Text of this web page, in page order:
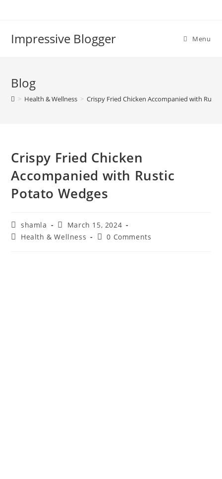
Impressive Blogger Menu
Blog
> Health & Wellness > Crispy Fried Chicken Accompanied with
Crispy Fried Chicken
Accompanied with Rustic
Potato Wedges
shamla
March 15, 2024
Health & Wellness
0 Comments